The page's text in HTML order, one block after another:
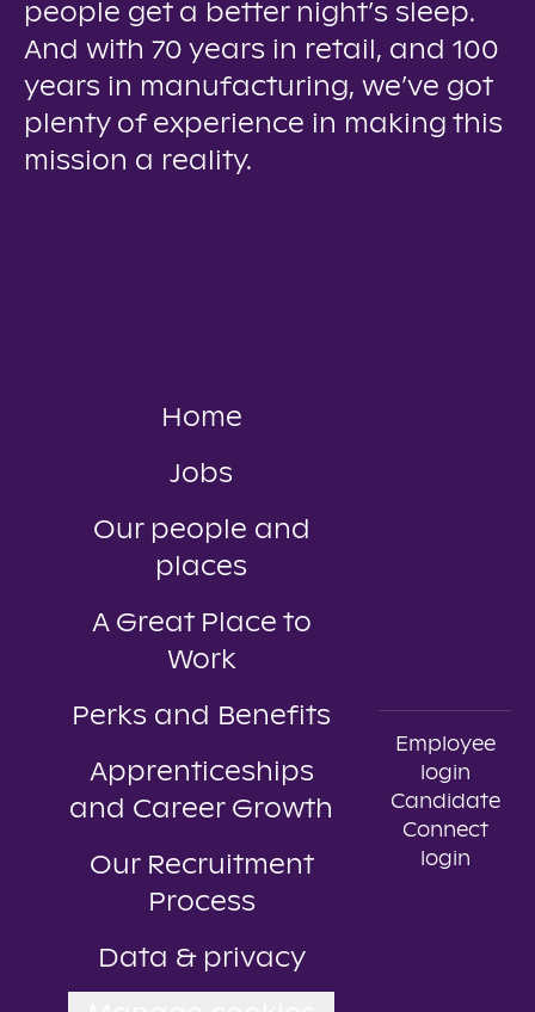
people get a better night’s sleep.
And with 70 years in retail, and 100
years in manufacturing, we’ve got
plenty of experience in making this
mission a reality.
Home
Jobs
Our people and
places
A Great Place to
Work
Perks and Benefits
Apprenticeships
and Career Growth
Our Recruitment
Process
Data & privacy
Employee
login
Candidate
Connect
login